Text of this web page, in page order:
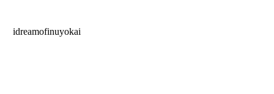
idreamofinuyokai